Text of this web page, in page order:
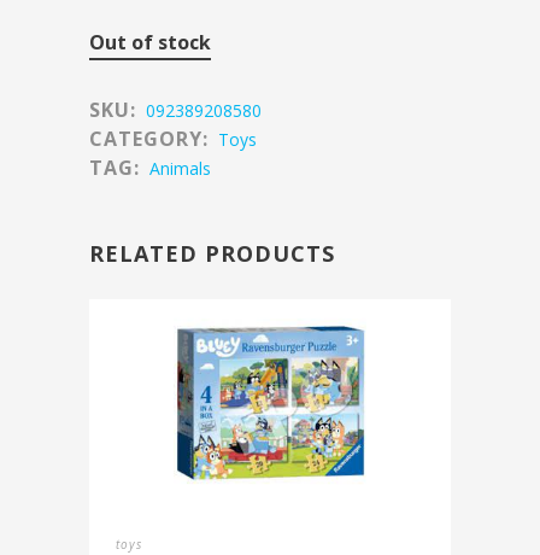
Out of stock
SKU: 092389208580
CATEGORY: Toys
TAG: Animals
RELATED PRODUCTS
toys